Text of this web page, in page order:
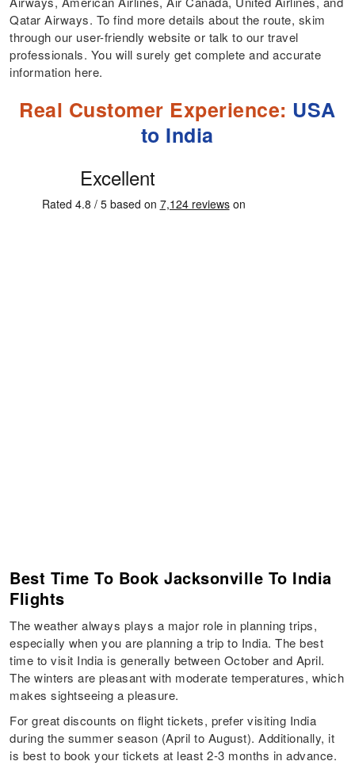
Qatar Airways. To find more details about the route, skim
through our user-friendly website or talk to our travel
professionals. You will surely get complete and accurate
information here.
Real Customer Experience: USA
to India
Best Time To Book Jacksonville To India
Flights
The weather always plays a major role in planning trips,
especially when you are planning a trip to India. The best
time to visit India is generally between October and April.
The winters are pleasant with moderate temperatures, which
makes sightseeing a pleasure.
For great discounts on flight tickets, prefer visiting India
during the summer season (April to August). Additionally, it
is best to book your tickets at least 2-3 months in advance.